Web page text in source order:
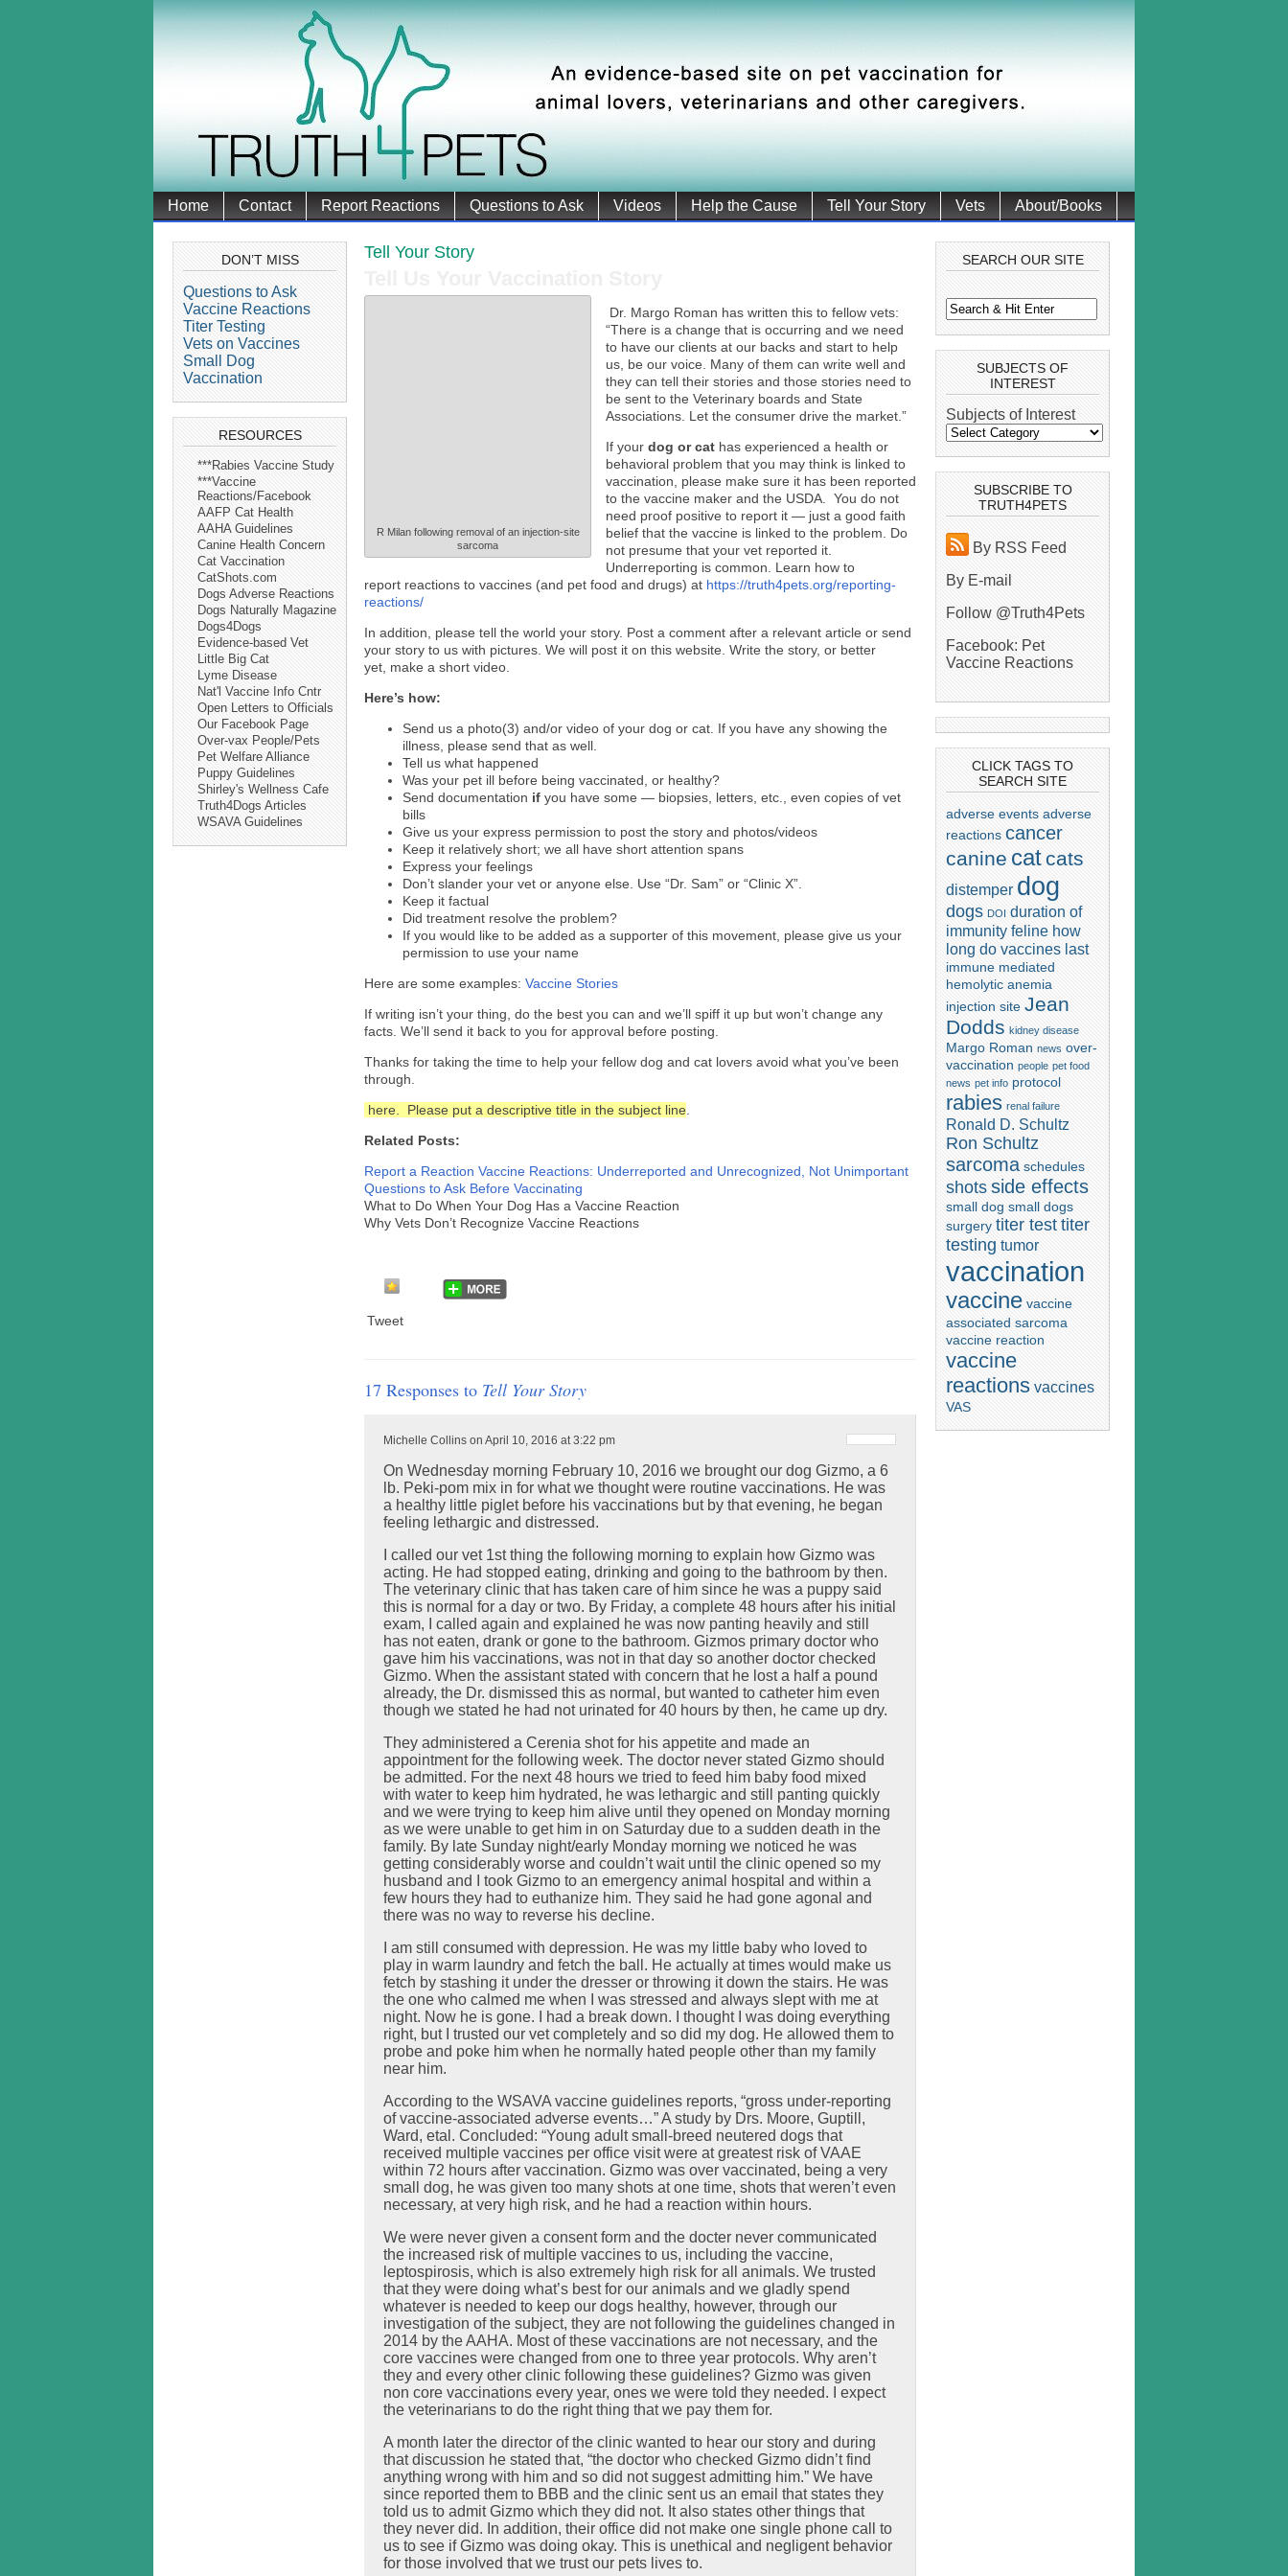
Home Contact Report Reactions Questions to Ask Videos Help the Cause Tell Your Story Vets About/Books
DON’T MISS
Questions to Ask
Vaccine Reactions
Titer Testing
Vets on Vaccines
Small Dog
Vaccination
RESOURCES
***Rabies Vaccine Study
***Vaccine
Reactions/Facebook
AAFP Cat Health
AAHA Guidelines
Canine Health Concern
Cat Vaccination
CatShots.com
Dogs Adverse Reactions
Dogs Naturally Magazine
Dogs4Dogs
Evidence-based Vet
Little Big Cat
Lyme Disease
Nat'l Vaccine Info Cntr
Open Letters to Officials
Our Facebook Page
Over-vax People/Pets
Pet Welfare Alliance
Puppy Guidelines
Shirley's Wellness Cafe
Truth4Dogs Articles
WSAVA Guidelines
Tell Your Story
R Milan following removal of an injection-site
sarcoma
Dr. Margo Roman has written this to fellow vets:
“There is a change that is occurring and we need
to have our clients at our backs and start to help
us, be our voice. Many of them can write well and
they can tell their stories and those stories need to
be sent to the Veterinary boards and State
Associations. Let the consumer drive the market.”
If your dog or cat has experienced a health or
behavioral problem that you may think is linked to
vaccination, please make sure it has been reported
to the vaccine maker and the USDA. You do not
need proof positive to report it — just a good faith
belief that the vaccine is linked to the problem. Do
not presume that your vet reported it.
Underreporting is common. Learn how to
report reactions to vaccines (and pet food and drugs) at https://truth4pets.org/reporting-
reactions/
In addition, please tell the world your story. Post a comment after a relevant article or send
your story to us with pictures. We will post it on this website. Write the story, or better
yet, make a short video.
Here’s how:
Send us a photo(3) and/or video of your dog or cat. If you have any showing the
illness, please send that as well.
Tell us what happened
Was your pet ill before being vaccinated, or healthy?
Send documentation if you have some — biopsies, letters, etc., even copies of vet
bills
Give us your express permission to post the story and photos/videos
Keep it relatively short; we all have short attention spans
Express your feelings
Don’t slander your vet or anyone else. Use “Dr. Sam” or “Clinic X”.
Keep it factual
Did treatment resolve the problem?
If you would like to be added as a supporter of this movement, please give us your
permission to use your name
Here are some examples: Vaccine Stories
If writing isn’t your thing, do the best you can and we’ll spiff it up but won’t change any
facts. We’ll send it back to you for approval before posting.
Thanks for taking the time to help your fellow dog and cat lovers avoid what you’ve been
through.
here. Please put a descriptive title in the subject line
Related Posts:
Report a Reaction Vaccine Reactions: Underreported and Unrecognized, Not Unimportant
Questions to Ask Before Vaccinating
What to Do When Your Dog Has a Vaccine Reaction
Why Vets Don’t Recognize Vaccine Reactions
Tweet
17 Responses to Tell Your Story
Michelle Collins on April 10, 2016 at 3:22 pm
On Wednesday morning February 10, 2016 we brought our dog Gizmo, a 6
lb. Peki-pom mix in for what we thought were routine vaccinations. He was
a healthy little piglet before his vaccinations but by that evening, he began
feeling lethargic and distressed.
I called our vet 1st thing the following morning to explain how Gizmo was
acting. He had stopped eating, drinking and going to the bathroom by then.
The veterinary clinic that has taken care of him since he was a puppy said
this is normal for a day or two. By Friday, a complete 48 hours after his initial
exam, I called again and explained he was now panting heavily and still
has not eaten, drank or gone to the bathroom. Gizmos primary doctor who
gave him his vaccinations, was not in that day so another doctor checked
Gizmo. When the assistant stated with concern that he lost a half a pound
already, the Dr. dismissed this as normal, but wanted to catheter him even
though we stated he had not urinated for 40 hours by then, he came up dry.
They administered a Cerenia shot for his appetite and made an
appointment for the following week. The doctor never stated Gizmo should
be admitted. For the next 48 hours we tried to feed him baby food mixed
with water to keep him hydrated, he was lethargic and still panting quickly
and we were trying to keep him alive until they opened on Monday morning
as we were unable to get him in on Saturday due to a sudden death in the
family. By late Sunday night/early Monday morning we noticed he was
getting considerably worse and couldn’t wait until the clinic opened so my
husband and I took Gizmo to an emergency animal hospital and within a
few hours they had to euthanize him. They said he had gone agonal and
there was no way to reverse his decline.
I am still consumed with depression. He was my little baby who loved to
play in warm laundry and fetch the ball. He actually at times would make us
fetch by stashing it under the dresser or throwing it down the stairs. He was
the one who calmed me when I was stressed and always slept with me at
night. Now he is gone. I had a break down. I thought I was doing everything
right, but I trusted our vet completely and so did my dog. He allowed them to
probe and poke him when he normally hated people other than my family
near him.
According to the WSAVA vaccine guidelines reports, “gross under-reporting
of vaccine-associated adverse events…” A study by Drs. Moore, Guptill,
Ward, etal. Concluded: “Young adult small-breed neutered dogs that
received multiple vaccines per office visit were at greatest risk of VAAE
within 72 hours after vaccination. Gizmo was over vaccinated, being a very
small dog, he was given too many shots at one time, shots that weren’t even
necessary, at very high risk, and he had a reaction within hours.
We were never given a consent form and the docter never communicated
the increased risk of multiple vaccines to us, including the vaccine,
leptospirosis, which is also extremely high risk for all animals. We trusted
that they were doing what’s best for our animals and we gladly spend
whatever is needed to keep our dogs healthy, however, through our
investigation of the subject, they are not following the guidelines changed in
2014 by the AAHA. Most of these vaccinations are not necessary, and the
core vaccines were changed from one to three year protocols. Why aren’t
they and every other clinic following these guidelines? Gizmo was given
non core vaccinations every year, ones we were told they needed. I expect
the veterinarians to do the right thing that we pay them for.
A month later the director of the clinic wanted to hear our story and during
that discussion he stated that, “the doctor who checked Gizmo didn’t find
anything wrong with him and so did not suggest admitting him.” We have
since reported them to BBB and the clinic sent us an email that states they
told us to admit Gizmo which they did not. It also states other things that
they never did. In addition, their office did not make one single phone call to
us to see if Gizmo was doing okay. This is unethical and negligent behavior
for those involved that we trust our pets lives to.
SEARCH OUR SITE
SUBJECTS OF
INTEREST
Subjects of Interest
SUBSCRIBE TO
TRUTH4PETS
By RSS Feed
By E-mail
Follow @Truth4Pets
Facebook: Pet
Vaccine Reactions
CLICK TAGS TO
SEARCH SITE
adverse events adverse
reactions cancer
canine catcats
distemper dog
dogs DOI duration of
immunity feline how
long do vaccines last
immune mediated
hemolytic anemia
injection site Jean
Dodds kidney disease
Margo Roman news over-
vaccination people pet food
news pet info protocol
rabies renal failure
Ronald D. Schultz
Ron Schultz
sarcoma schedules
shots side effects
small dog small dogs
surgery titer test titer
testing tumor
vaccination
vaccine vaccine
associated sarcoma
vaccine reaction
vaccine
reactions vaccines
VAS